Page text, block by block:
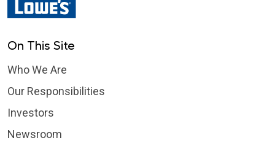
On This Site
Who We Are
Our Responsibilities
Investors
Newsroom